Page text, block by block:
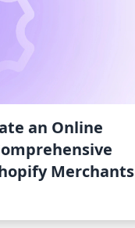
an Online
Merchants